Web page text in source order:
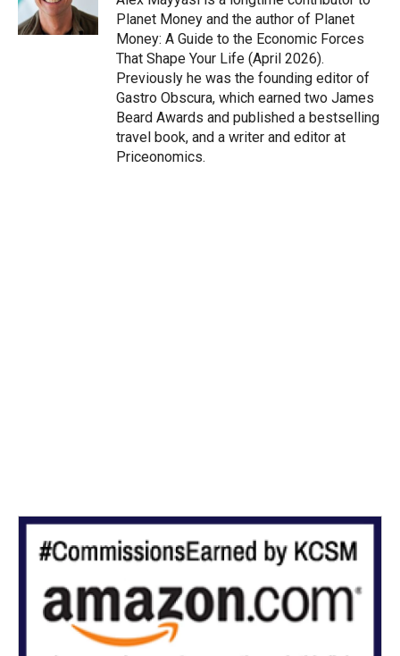
n
Planet Money and the author of Planet
Money: A Guide to the Economic Forces
That Shape Your Life (April 2026).
Previously he was the founding editor of
Gastro Obscura, which earned two James
Beard Awards and published a bestselling
travel book, and a writer and editor at
Priceonomics.